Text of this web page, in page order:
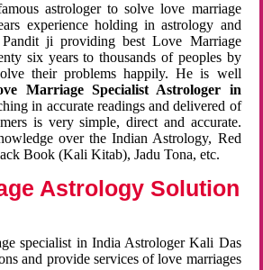
astrologer to solve love marriage
experience holding in astrology and
Pandit ji providing best Love Marriage
six years to thousands of peoples by
their problems happily. He is well
Marriage Specialist Astrologer in
in accurate readings and delivered of
is very simple, direct and accurate.
over the Indian Astrology, Red
Book (Kali Kitab), Jadu Tona, etc.
Astrology Solution
specialist in India Astrologer Kali Das
and provide services of love marriages